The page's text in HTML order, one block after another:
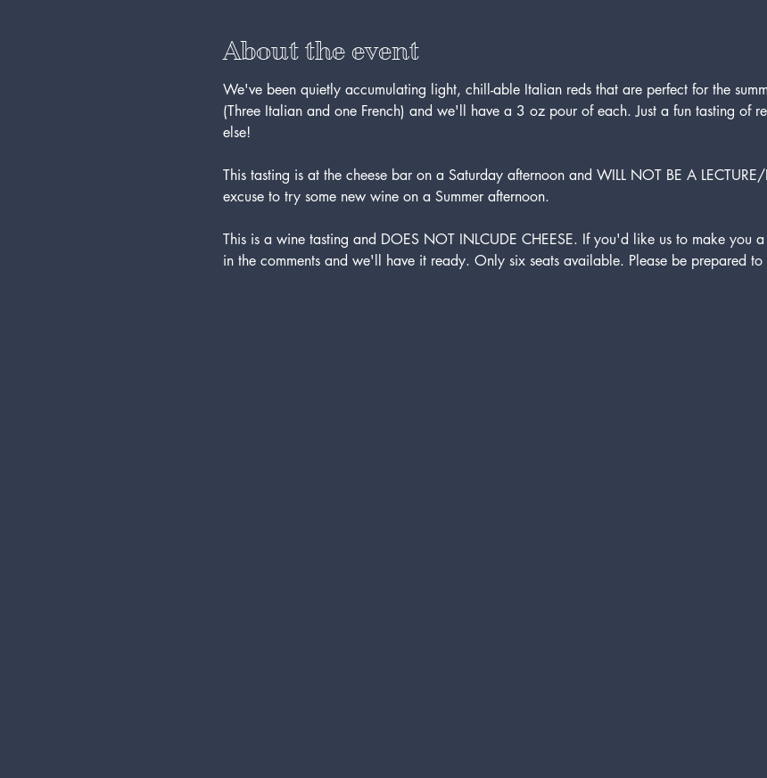
About the event
We've been quietly accumulating light, chill-able Italian reds that are perfect for the
(Three Italian and one French) and we'll have a 3 oz pour of each. Just a fun tasting of
else!
This tasting is at the cheese bar on a Saturday afternoon and WILL NOT BE A
excuse to try some new wine on a Summer afternoon.
This is a wine tasting and DOES NOT INLCUDE CHEESE. If you'd like us to make you
in the comments and we'll have it ready. Only six seats available. Please be prepared